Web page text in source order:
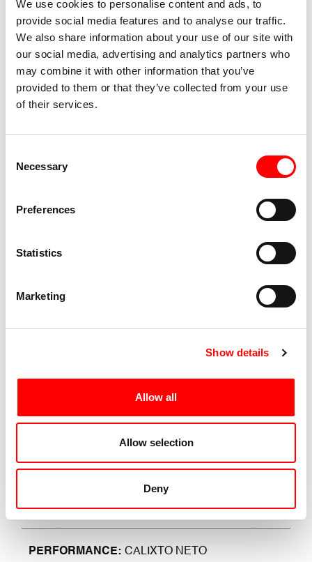
We use cookies to personalise content and ads, to
provide social media features and to analyse our traffic.
We also share information about your use of our site with
our social media, advertising and analytics partners who
may combine it with other information that you’ve
provided to them or that they’ve collected from your use
of their services.
Selection
Necessary
Preferences
Statistics
Marketing
Show details
Allow all
Allow selection
Deny
2013 and 2015, he created the solo Petites
Explosions. A member of Lia Rodrigues’ company
between 2007 and 2013, she is also a performer for
Mette Ingvartsen, Anne Collod and Bo-Kevin Jean. He
also develops his own work in the pieces Oh!rage,
Outrar (at Lia Rodrigues’ suggestion) and Feijoada, as
Marco Mescoli
, for years a tour manager in the dance,
countless international contemporary dance
He has met dancers, choreographers and artists,
coming into contact with and being interested in the
Following a radio experience of a few years in
Sound of Dance”.
He specifically deals with contemporary dance, which
is not only art, discipline and beauty, but also a vehicle
PERFORMANCE CALIXTO NETO